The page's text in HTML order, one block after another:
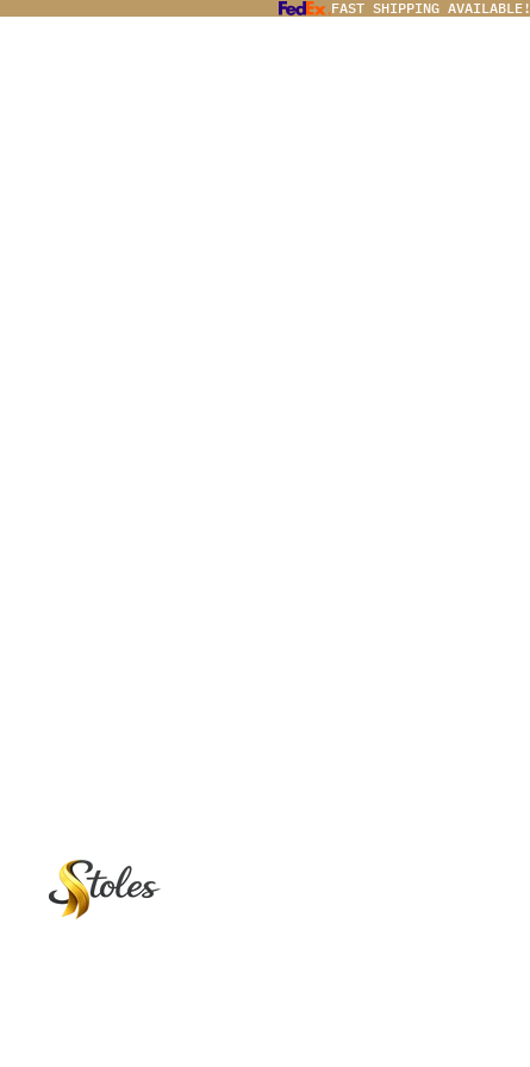
FAST SHIPPING AVAILABLE!